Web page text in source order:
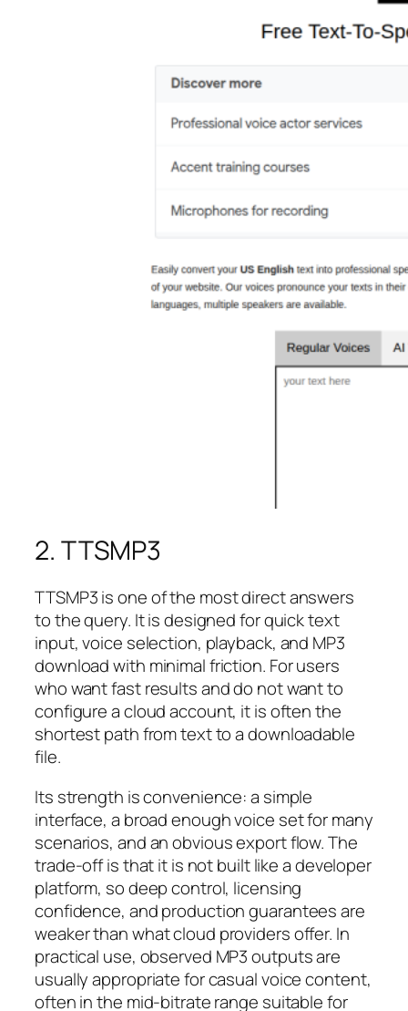
2. TTSMP3
TTSMP3 is one of the most direct answers
to the query. It is designed for quick text
input, voice selection, playback, and MP3
download with minimal friction. For users
who want fast results and do not want to
configure a cloud account, it is often the
shortest path from text to a downloadable
file.
Its strength is convenience: a simple
interface, a broad enough voice set for many
scenarios, and an obvious export flow. The
trade-off is that it is not built like a developer
platform, so deep control, licensing
confidence, and production guarantees are
weaker than what cloud providers offer. In
practical use, observed MP3 outputs are
usually appropriate for casual voice content,
often in the mid-bitrate range suitable for